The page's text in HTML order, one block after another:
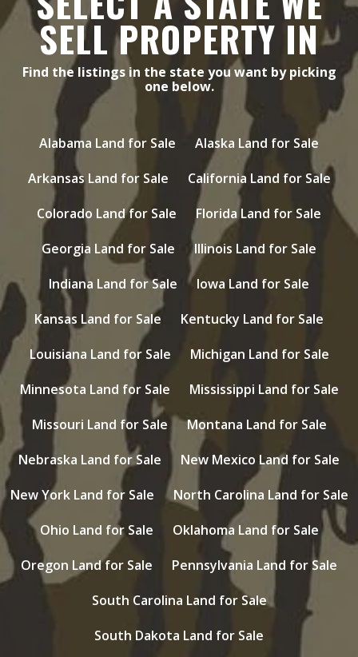
SELL PROPERTY IN
Find the listings in the state you want by picking
one below.
Alabama Land for Sale
Alaska Land for Sale
Arkansas Land for Sale
California Land for Sale
Colorado Land for Sale
Florida Land for Sale
Georgia Land for Sale
Illinois Land for Sale
Indiana Land for Sale
Iowa Land for Sale
Kansas Land for Sale
Kentucky Land for Sale
Louisiana Land for Sale
Michigan Land for Sale
Minnesota Land for Sale
Mississippi Land for Sale
Missouri Land for Sale
Montana Land for Sale
Nebraska Land for Sale
New Mexico Land for Sale
New York Land for Sale
North Carolina Land for Sale
Ohio Land for Sale
Oklahoma Land for Sale
Oregon Land for Sale
Pennsylvania Land for Sale
South Carolina Land for Sale
South Dakota Land for Sale